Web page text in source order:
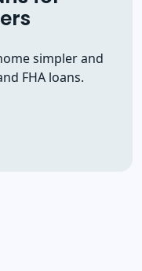
simpler and
FHA loans.